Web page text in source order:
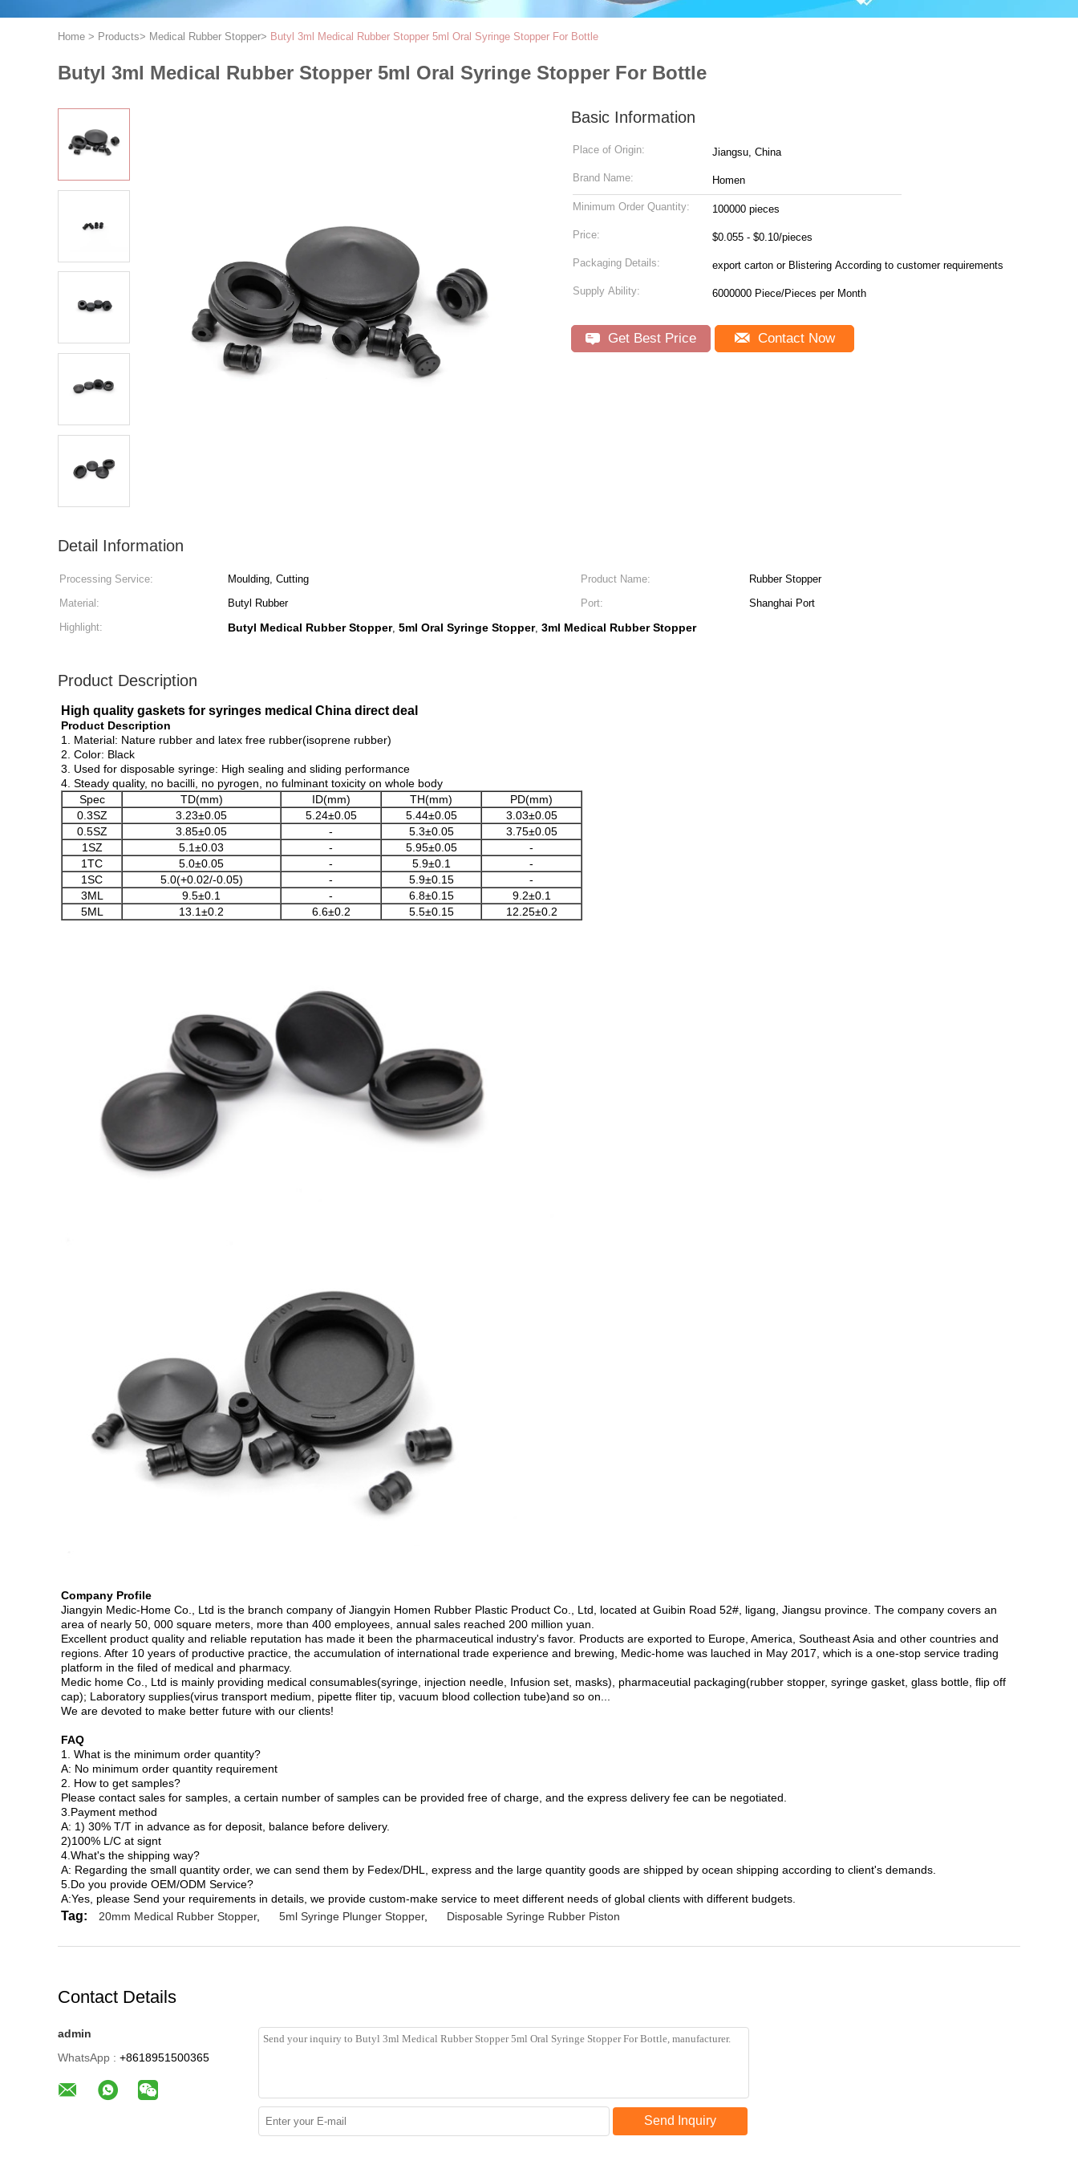
Home > Products> Medical Rubber Stopper> Butyl 3ml Medical Rubber Stopper 5ml Oral Syringe Stopper For Bottle
Butyl 3ml Medical Rubber Stopper 5ml Oral Syringe Stopper For Bottle
Basic Information
Place of Origin: Jiangsu, China
Brand Name: Homen
Minimum Order Quantity: 100000 pieces
Price: $0.055 - $0.10/pieces
Packaging Details: export carton or Blistering According to customer requirements
Supply Ability: 6000000 Piece/Pieces per Month
Get Best Price Contact Now
Detail Information
Processing Service: Moulding, Cutting Product Name:
Rubber Stopper
Material:
Butyl Rubber Port:
Shanghai Port
Highlight:
Butyl Medical Rubber Stopper, 5ml Oral Syringe Stopper, 3ml Medical Rubber Stopper
Product Description
High quality gaskets for syringes medical China direct deal
Product Description
1. Material: Nature rubber and latex free rubber(isoprene rubber)
2. Color: Black
3. Used for disposable syringe: High sealing and sliding performance
4. Steady quality, no bacilli, no pyrogen, no fulminant toxicity on whole body
Spec
TD(mm) ID(mm) TH(mm)
PD(mm)
0.3SZ
3.23±0.05 5.24±0.05 5.44±0.05
3.03±0.05
0.5SZ
3.85±0.05 - 5.3±0.05
3.75±0.05
1SZ
5.1±0.03 - 5.95±0.05
-
1TC
5.0±0.05 - 5.9±0.1
-
1SC
5.0(+0.02/-0.05) - 5.9±0.15
-
3ML
9.5±0.1 - 6.8±0.15
9.2±0.1
5ML
13.1±0.2 6.6±0.2 5.5±0.15 12.25±0.2
Company Profile
Jiangyin Medic-Home Co., Ltd is the branch company of Jiangyin Homen Rubber Plastic Product Co., Ltd, located at Guibin Road 52#, ligang, Jiangsu province. The company covers an
area of nearly 50, 000 square meters, more than 400 employees, annual sales reached 200 million yuan.
Excellent product quality and reliable reputation has made it been the pharmaceutical industry's favor. Products are exported to Europe, America, Southeast Asia and other countries and
regions. After 10 years of productive practice, the accumulation of international trade experience and brewing, Medic-home was lauched in May 2017, which is a one-stop service trading
platform in the filed of medical and pharmacy.
Medic home Co., Ltd is mainly providing medical consumables(syringe, injection needle, Infusion set, masks), pharmaceutial packaging(rubber stopper, syringe gasket, glass bottle, flip off
cap); Laboratory supplies(virus transport medium, pipette fliter tip, vacuum blood collection tube)and so on...
We are devoted to make better future with our clients!
FAQ
1. What is the minimum order quantity?
A: No minimum order quantity requirement
2. How to get samples?
Please contact sales for samples, a certain number of samples can be provided free of charge, and the express delivery fee can be negotiated.
3.Payment method
A: 1) 30% T/T in advance as for deposit, balance before delivery.
2)100% L/C at signt
4.What's the shipping way?
A: Regarding the small quantity order, we can send them by Fedex/DHL, express and the large quantity goods are shipped by ocean shipping according to client's demands.
5.Do you provide OEM/ODM Service?
A:Yes, please Send your requirements in details, we provide custom-make service to meet different needs of global clients with different budgets.
Tag: 20mm Medical Rubber Stopper, 5ml Syringe Plunger Stopper, Disposable Syringe Rubber Piston
Contact Details
admin
WhatsApp : +8618951500365
Send Inquiry